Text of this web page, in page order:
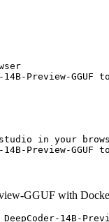
Preview-
in your
Preview-
GGUF with
14B-